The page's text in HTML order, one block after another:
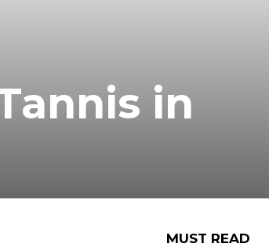
in
MUST READ